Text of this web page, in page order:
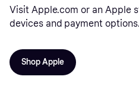
Visit Apple.com or an Apple
devices and payment options.
Shop Apple